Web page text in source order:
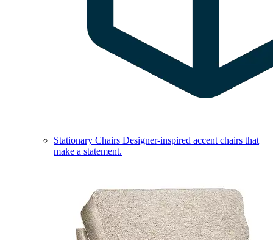
Stationary Chairs Designer-inspired accent chairs that
make a statement.